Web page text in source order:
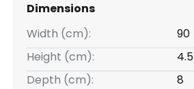
Dimensions
Width (cm):
90
Height (cm):
4.5
Depth (cm):
8